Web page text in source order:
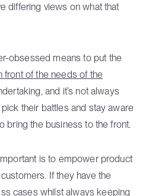
differing views on what that
obsessed means to put the
front of the needs of the
and it’s not always
their battles and stay aware
bring the business to the front.
is to empower product
If they have the
cases whilst always keeping